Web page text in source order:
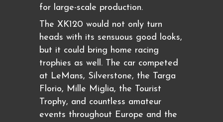
for large-scale production.
The XK120 would not only turn
heads with its sensuous good looks,
but it could bring home racing
trophies as well. The car competed
at LeMans, Silverstone, the Targa
Florio, Mille Miglia, the Tourist
Trophy, and countless amateur
events throughout Europe and the